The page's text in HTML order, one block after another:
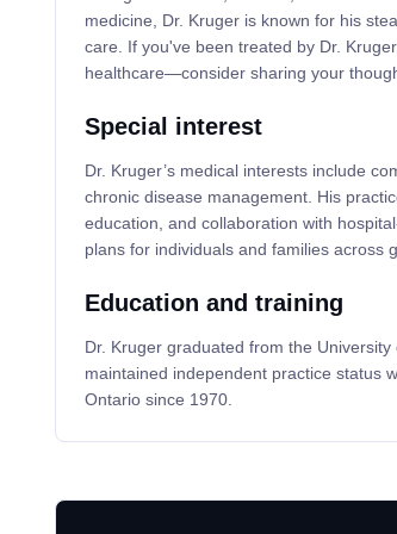
medicine, Dr. Kruger is known for his
care. If you've been treated by Dr.
healthcare—consider sharing your
Special interest
Dr. Kruger’s medical interests include
chronic disease management. His
education, and collaboration with
plans for individuals and families across
Education and training
Dr. Kruger graduated from the
maintained independent practice status
Ontario since 1970.